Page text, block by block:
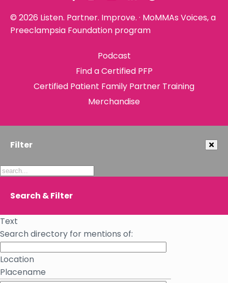
© 2026 Listen. Partner. Improve. · MoMMAs Voices, a
Preeclampsia Foundation program
Podcast
Find a Certified PFP
Certified Patient Family Partner Training
Merchandise
Filter
Search & Filter
Text
Search directory for mentions of:
Location
Placename